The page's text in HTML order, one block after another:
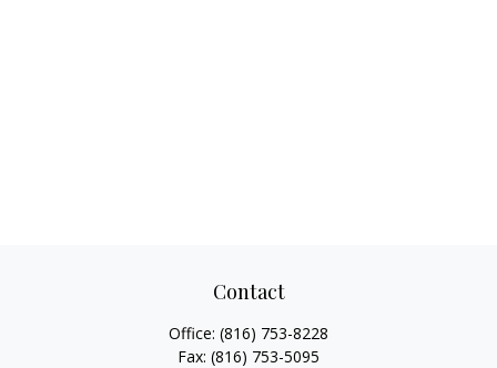
Contact
Office: (816) 753-8228
Fax: (816) 753-5095